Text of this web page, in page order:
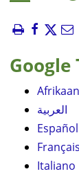
العربية
Español
Français
Italiano